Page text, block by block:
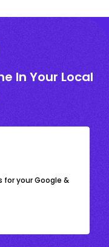
In Your Local
for your Google &